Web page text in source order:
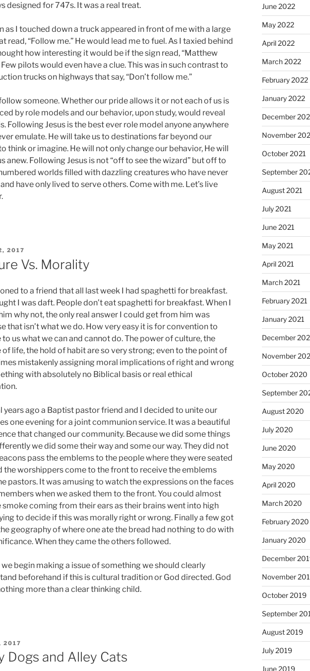
designed for 747s. It was a real treat.
as I touched down a truck appeared in front of me with a large
read, “Follow me.” He would lead me to fuel. As I taxied behind
how interesting it would be if the sign read, “Matthew
Few pilots would even have a clue. This was in such contrast to
trucks on highways that say, “Don’t follow me.”
someone. Whether our pride allows it or not each of us is
by role models and our behavior, upon study, would reveal
Following Jesus is the best ever role model anyone anywhere
emulate. He will take us to destinations far beyond our
think or imagine. He will not only change our behavior, He will
anew. Following Jesus is not “off to see the wizard” but off to
worlds filled with dazzling creatures who have never
have only lived to serve others. Come with me. Let’s live
2017
Vs. Morality
to a friend that all last week I had spaghetti for breakfast.
I was daft. People don’t eat spaghetti for breakfast. When I
why not, the only real answer I could get from him was
that isn’t what we do. How very easy it is for convention to
us what we can and cannot do. The power of culture, the
of life, the hold of habit are so very strong; even to the point of
mistakenly assigning moral implications of right and wrong
with absolutely no Biblical basis or real ethical
years ago a Baptist pastor friend and I decided to unite our
one evening for a joint communion service. It was a beautiful
that changed our community. Because we did some things
we did some their way and some our way. They did not
pass the emblems to the people where they were seated
the worshippers come to the front to receive the emblems
pastors. It was amusing to watch the expressions on the faces
when we asked them to the front. You could almost
smoke coming from their ears as their brains went into high
to decide if this was morally right or wrong. Finally a few got
geography of where one ate the bread had nothing to do with
When they came the others followed.
begin making a issue of something we should clearly
beforehand if this is cultural tradition or God directed. God
more than a clear thinking child.
2017
Dogs and Alley Cats
June 2022
May 2022
April 2022
March 2022
February 2022
January 2022
December
November
October 2021
September
August 2021
July 2021
June 2021
May 2021
April 2021
March 2021
February 2021
January 2021
December
November
October 2020
September
August 2020
July 2020
June 2020
May 2020
April 2020
March 2020
February 2020
January 2020
December
November
October 2019
September
August 2019
July 2019
June 2019